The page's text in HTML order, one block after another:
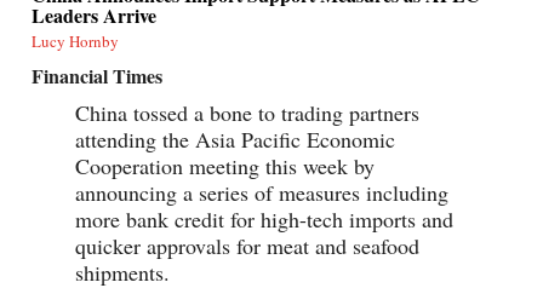
Leaders Arrive
Lucy Hornby
Financial Times
China tossed a bone to trading partners
attending the Asia Pacific Economic
Cooperation meeting this week by
announcing a series of measures including
more bank credit for high-tech imports and
quicker approvals for meat and seafood
shipments.